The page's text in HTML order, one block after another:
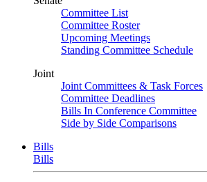
Committee List
Committee Roster
Upcoming Meetings
Standing Committee Schedule
Joint
Joint Committees & Task Forces
Committee Deadlines
Bills In Conference Committee
Side by Side Comparisons
Bills
Bills